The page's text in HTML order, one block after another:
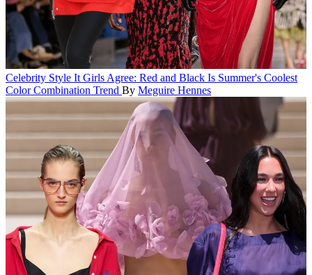
Celebrity Style It Girls Agree: Red and Black Is Summer's Coolest
Color Combination Trend By Meguire Hennes